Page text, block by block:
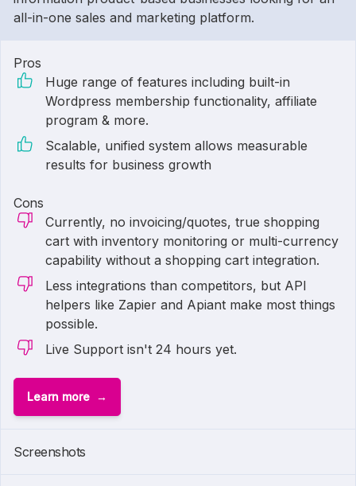
all-in-one sales and marketing platform.
Pros
Huge range of features including built-in
Wordpress membership functionality, affiliate
program & more.
Scalable, unified system allows measurable
results for business growth
Cons
Currently, no invoicing/quotes, true shopping
cart with inventory monitoring or multi-currency
capability without a shopping cart integration.
Less integrations than competitors, but API
helpers like Zapier and Apiant make most things
possible.
Live Support isn't 24 hours yet.
Learn more
Screenshots